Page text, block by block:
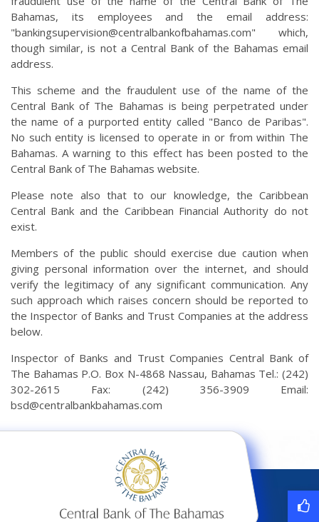
Bahamas, its employees and the email address:
"bankingsupervision@centralbankofbahamas.com" which,
though similar, is not a Central Bank of the Bahamas email
address.
This scheme and the fraudulent use of the name of the
Central Bank of The Bahamas is being perpetrated under
the name of a purported entity called "Banco de Paribas".
No such entity is licensed to operate in or from within The
Bahamas. A warning to this effect has been posted to the
Central Bank of The Bahamas website.
Please note also that to our knowledge, the Caribbean
Central Bank and the Caribbean Financial Authority do not
exist.
Members of the public should exercise due caution when
giving personal information over the internet, and should
verify the legitimacy of any significant communication. Any
such approach which raises concern should be reported to
the Inspector of Banks and Trust Companies at the address
below.
Inspector of Banks and Trust Companies Central Bank of
The Bahamas P.O. Box N-4868 Nassau, Bahamas Tel.: (242)
302-2615 Fax: (242) 356-3909 Email:
bsd@centralbankbahamas.com